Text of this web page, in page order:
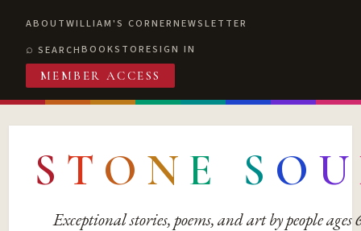
ABOUTWILLIAM'S CORNERNEWSLETTER
SEARCHBOOKSTORESIGN IN
MEMBER ACCESS
S T O N E S O U
Exceptional stories, poems, and art by people ages